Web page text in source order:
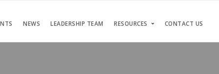
NEWS LEADERSHIP TEAM RESOURCES CONTACT US